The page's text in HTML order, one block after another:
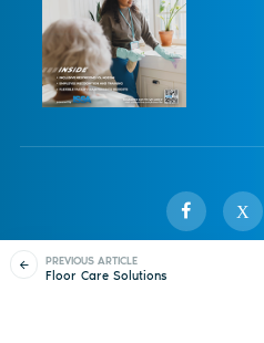
PREVIOUS ARTICLE
Floor Care Solutions
X